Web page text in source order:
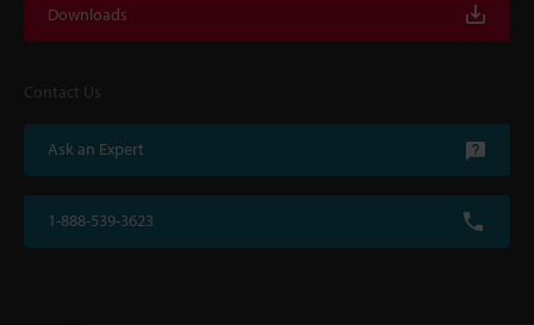
Downloads
Contact Us
Ask an Expert
1-888-539-3623